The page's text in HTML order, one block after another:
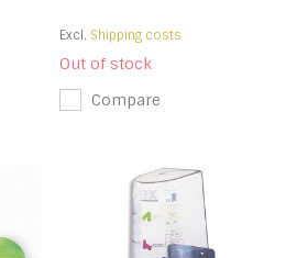
Excl. Shipping costs
Out of stock
Compare